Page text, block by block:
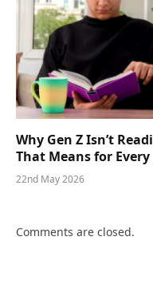
Why Gen Z Isn’t
That Means for
22nd May 2026
Comments are closed.